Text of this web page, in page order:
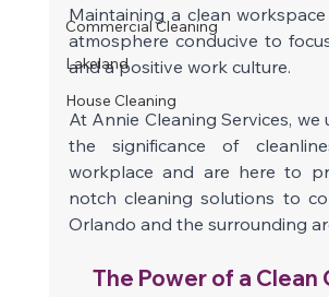
Commercial Cleaning
Lakeland
House Cleaning
Maintaining a clean
atmosphere conducive to
and a positive work culture.
At Annie Cleaning Services, we
the significance of
workplace and are here to
notch cleaning solutions to
Orlando and the surrounding
The Power of a Clean